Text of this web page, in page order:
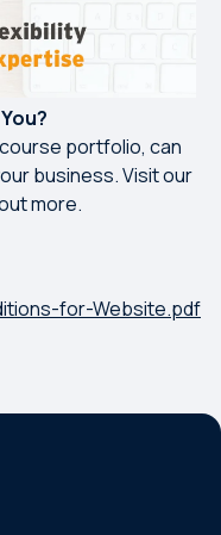
portfolio, can
business. Visit our
more.
for-Website.pdf